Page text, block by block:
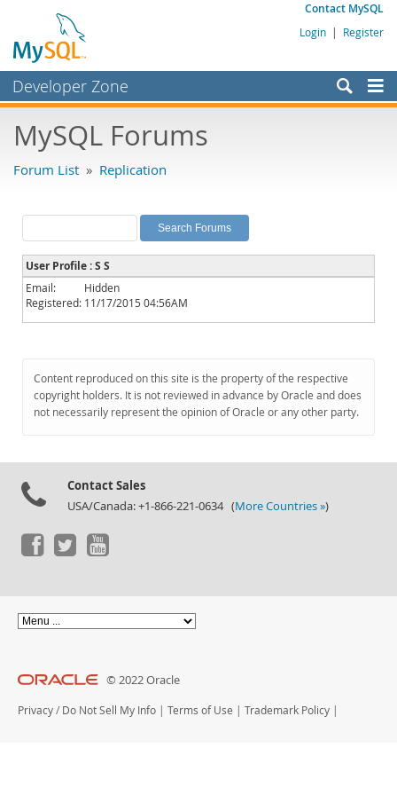
Contact MySQL
Login | Register
Developer Zone
Bugs
Labs
Planet MySQL
News and Events
Community
Downloads
Documentation
MySQL Forums
Forum List » Replication
User Profile : S S
Email:
Hidden
Registered: 11/17/2015 04:56AM
Content reproduced on this site is the property of the respective
copyright holders. It is not reviewed in advance by Oracle and does
not necessarily represent the opinion of Oracle or any other party.
Contact Sales
USA/Canada: +1-866-221-0634 (More Countries »)
© 2022 Oracle
Privacy / Do Not Sell My Info | Terms of Use | Trademark Policy |